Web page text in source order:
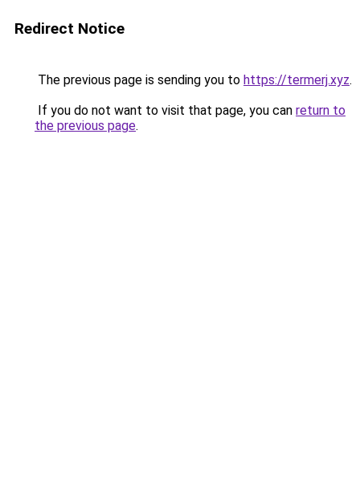
Redirect Notice
The previous page is sending you to https://termerj.xyz.
If you do not want to visit that page, you can return to
the previous page.